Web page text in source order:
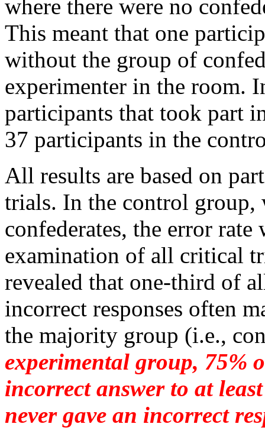
where there were no
This meant that one
without the group of
experimenter in the room.
participants that took part
37 participants in the
All results are based on
trials. In the control group,
confederates, the error rate
examination of all critical
revealed that one-third of
incorrect responses often
the majority group (i.e.,
experimental group, 75%
incorrect answer to at
never gave an incorrect